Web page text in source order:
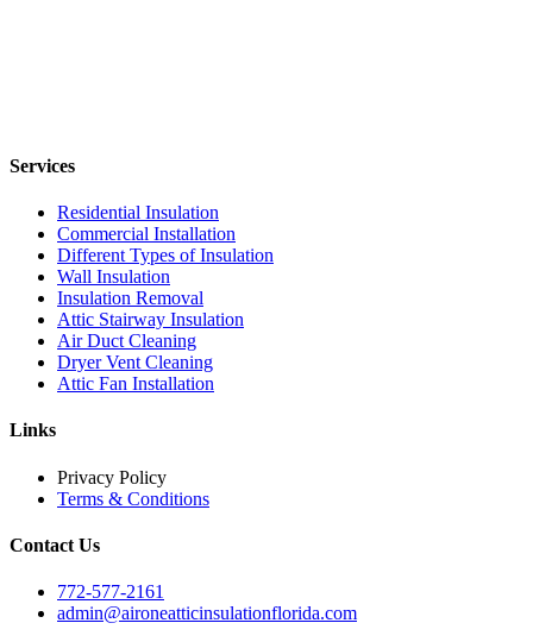
Services
Residential Insulation
Commercial Installation
Different Types of Insulation
Wall Insulation
Insulation Removal
Attic Stairway Insulation
Air Duct Cleaning
Dryer Vent Cleaning
Attic Fan Installation
Links
Privacy Policy
Terms & Conditions
Contact Us
772-577-2161
admin@aironeatticinsulationflorida.com